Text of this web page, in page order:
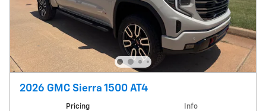
2026 GMC Sierra 1500 AT4
Pricing Info